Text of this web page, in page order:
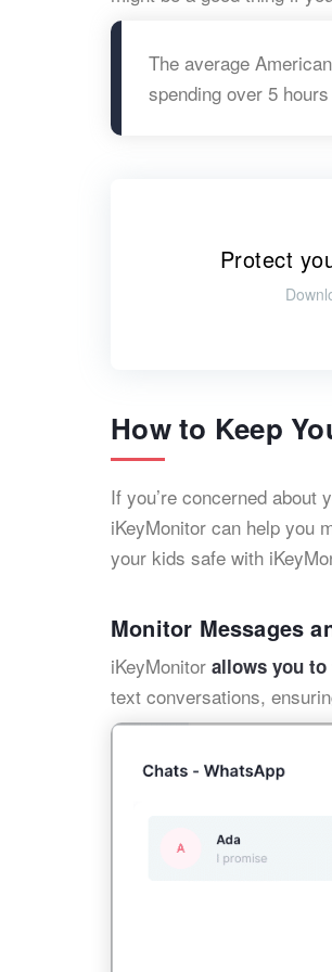
The average
spending over 5
Protect
How to Keep
If you’re concerned about
iKeyMonitor can help you
your kids safe with
Monitor Messages
iKeyMonitor allows you to
text conversations,